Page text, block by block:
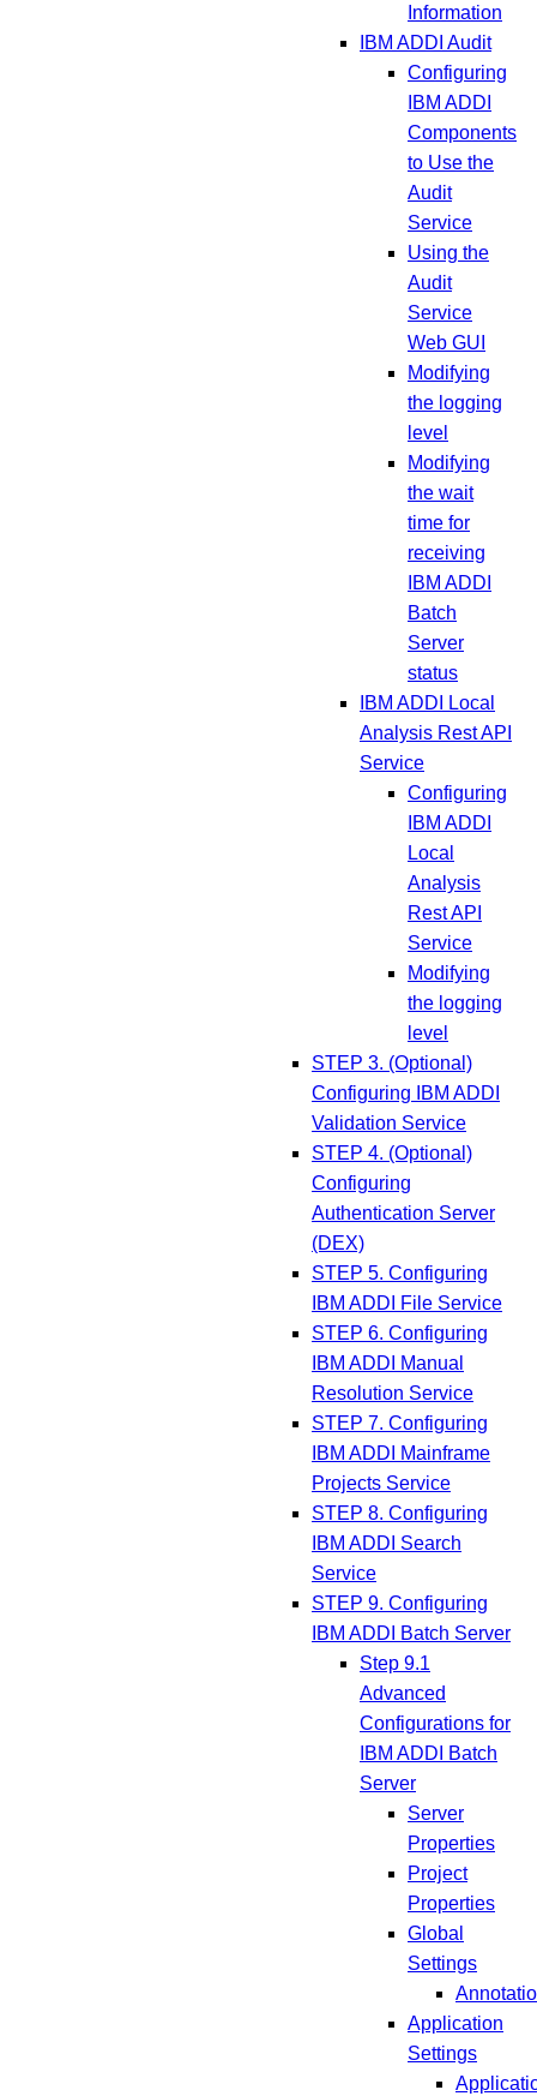
Information
IBM ADDI Audit
Configuring
IBM ADDI
Components
to Use the
Audit
Service
Using the
Audit
Service
Web GUI
Modifying
the logging
level
Modifying
the wait
time for
receiving
IBM ADDI
Batch
Server
status
IBM ADDI Local
Analysis Rest API
Service
Configuring
IBM ADDI
Local
Analysis
Rest API
Service
Modifying
the logging
level
STEP 3. (Optional)
Configuring IBM ADDI
Validation Service
STEP 4. (Optional)
Configuring
Authentication Server
(DEX)
STEP 5. Configuring
IBM ADDI File Service
STEP 6. Configuring
IBM ADDI Manual
Resolution Service
STEP 7. Configuring
IBM ADDI Mainframe
Projects Service
STEP 8. Configuring
IBM ADDI Search
Service
STEP 9. Configuring
IBM ADDI Batch Server
Step 9.1
Advanced
Configurations for
IBM ADDI Batch
Server
Server
Properties
Project
Properties
Global
Settings
Application
Settings